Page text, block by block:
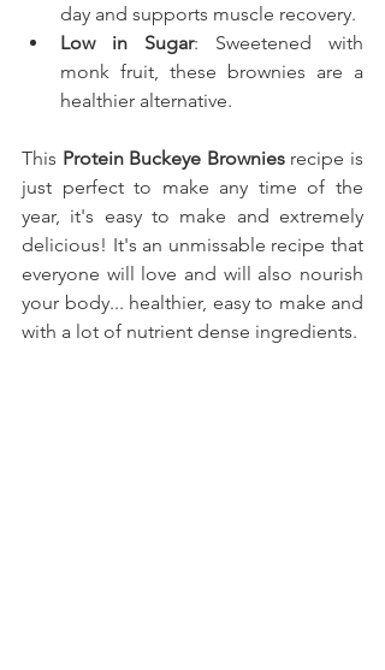
day and supports muscle recovery.
Low in Sugar: Sweetened with
monk fruit, these brownies are a
healthier alternative.
This Protein Buckeye Brownies recipe is
just perfect to make any time of the
year, it's easy to make and extremely
delicious! It's an unmissable recipe that
everyone will love and will also nourish
your body... healthier, easy to make and
with a lot of nutrient dense ingredients.